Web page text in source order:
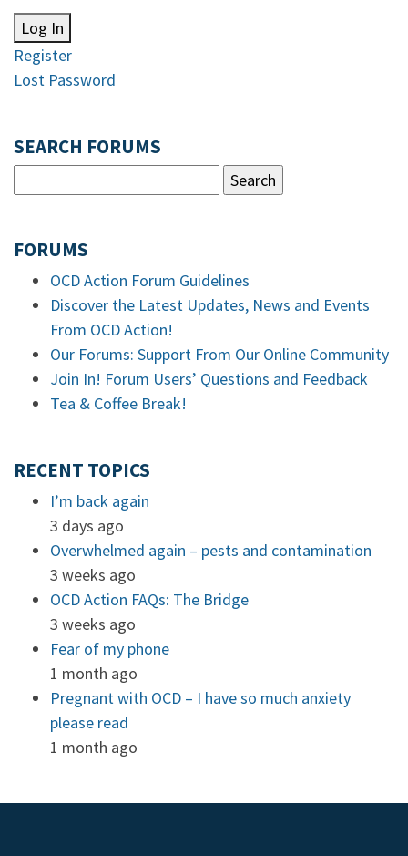
Log In
Register
Lost Password
SEARCH FORUMS
FORUMS
OCD Action Forum Guidelines
Discover the Latest Updates, News and Events
From OCD Action!
Our Forums: Support From Our Online Community
Join In! Forum Users’ Questions and Feedback
Tea & Coffee Break!
RECENT TOPICS
I’m back again
3 days ago
Overwhelmed again – pests and contamination
3 weeks ago
OCD Action FAQs: The Bridge
3 weeks ago
Fear of my phone
1 month ago
Pregnant with OCD – I have so much anxiety
please read
1 month ago